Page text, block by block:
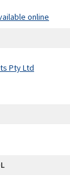
online
Pty Ltd